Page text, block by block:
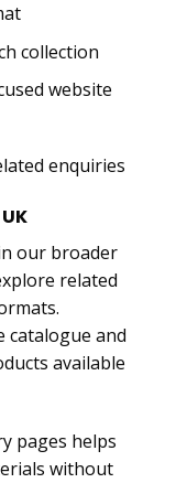
collection
website
enquiries
our broader
related
catalogue and
available
pages helps
without